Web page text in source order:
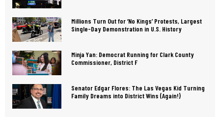
Millions Turn Out for ‘No Kings’ Protests, Largest
Single-Day Demonstration in U.S. History
Minja Yan: Democrat Running for Clark County
Commissioner, District F
Senator Edgar Flores: The Las Vegas Kid Turning
Family Dreams into District Wins (Again!)